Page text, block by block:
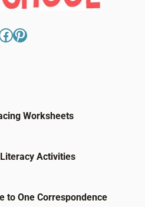
Pinterest
Worksheets
Activities
to One Correspondence